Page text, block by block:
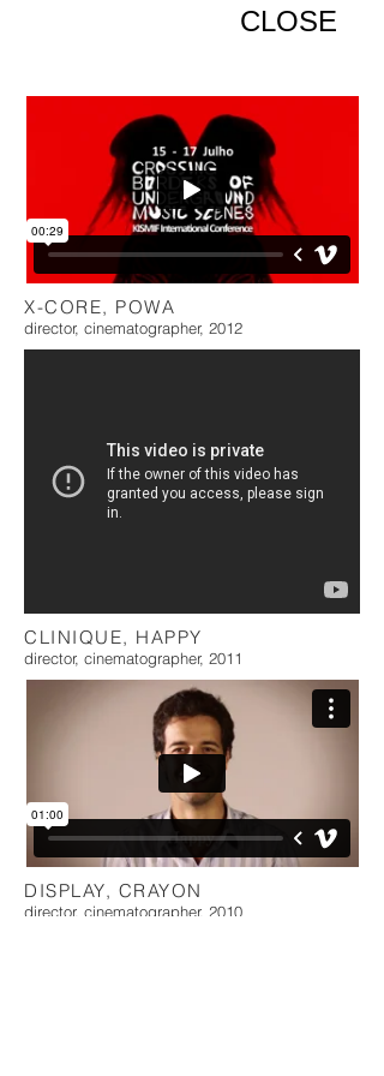
CLOSE
X-CORE, POWA
director, cinematographer, 2012
CLINIQUE, HAPPY
director, cinematographer, 2011
DISPLAY, CRAYON
director, cinematographer, 2010